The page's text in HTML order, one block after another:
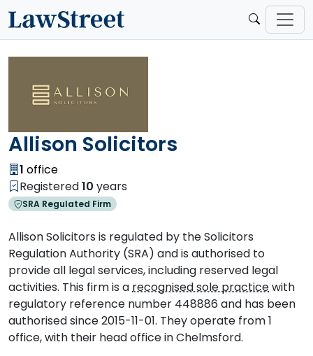
Allison Solicitors
1 office
Registered10 years
SRA Regulated Firm
Allison Solicitors is regulated by the Solicitors
Regulation Authority (SRA) and is authorised to
provide all legal services, including reserved legal
activities. This firm is arecognised sole practicewith
regulatory reference number 448886 and has been
authorised since 2015-11-01. They operate from 1
office, with their head office in Chelmsford.